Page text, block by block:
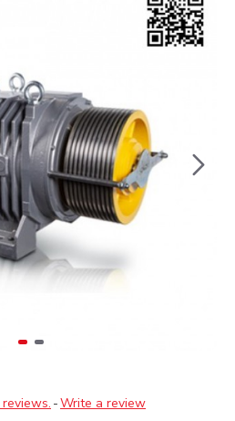
-Write a review